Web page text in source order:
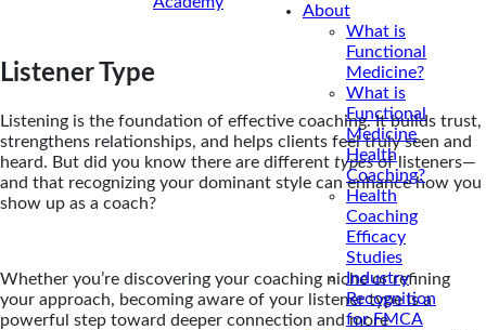
About
What is
Functional
Medicine?
What is
Functional
Medicine
Health
Coaching?
Health
Coaching
Efficacy
Studies
Industry
Recognition
for FMCA
Listener Type
Listening is the foundation of effective coaching. It builds trust,
strengthens relationships, and helps clients feel truly seen and
heard. But did you know there are different typesof listeners—
and that recognizing your dominant style can enhance how you
show up as a coach?
Whether you’re discovering your coaching niche or refining
your approach, becoming aware of your listener type is a
powerful step toward deeper connection and more